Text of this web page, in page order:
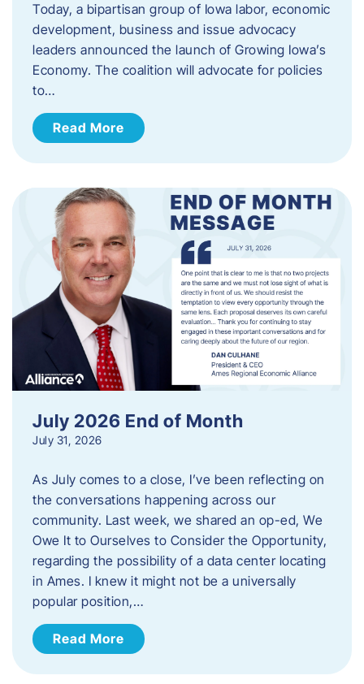
Today, a bipartisan group of Iowa labor, economic
development, business and issue advocacy
leaders announced the launch of Growing Iowa’s
Economy. The coalition will advocate for policies
to…
Read More
July 2026 End of Month
July 31, 2026
As July comes to a close, I’ve been reflecting on
the conversations happening across our
community. Last week, we shared an op-ed, We
Owe It to Ourselves to Consider the Opportunity,
regarding the possibility of a data center locating
in Ames. I knew it might not be a universally
popular position,…
Read More